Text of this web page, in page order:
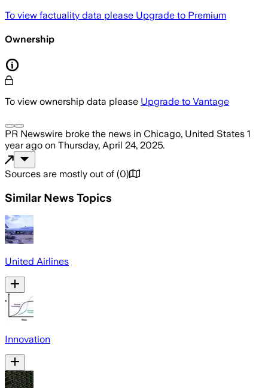
To view factuality data please Upgrade to Premium
Ownership
To view ownership data please Upgrade to Vantage
PR Newswire broke the news in Chicago, United States 1
year ago on Thursday, April 24, 2025.
Sources are mostly out of (0)
Similar News Topics
United Airlines
Innovation